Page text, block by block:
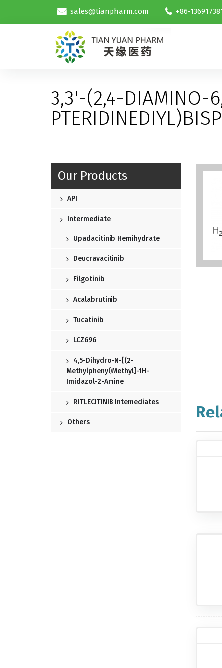
sales@tianpharm.com +86-
3,3'-(2,4-DIAMINO-
Our Products
API
Intermediate
Upadacitinib Hemihydrate
Deucravacitinib
Filgotinib
Acalabrutinib
Tucatinib
LCZ696
4,5-Dihydro-N-[(2-
Methylphenyl)methyl]-1H-
Imidazol-2-Amine
RITLECITINIB Intemediates
Others